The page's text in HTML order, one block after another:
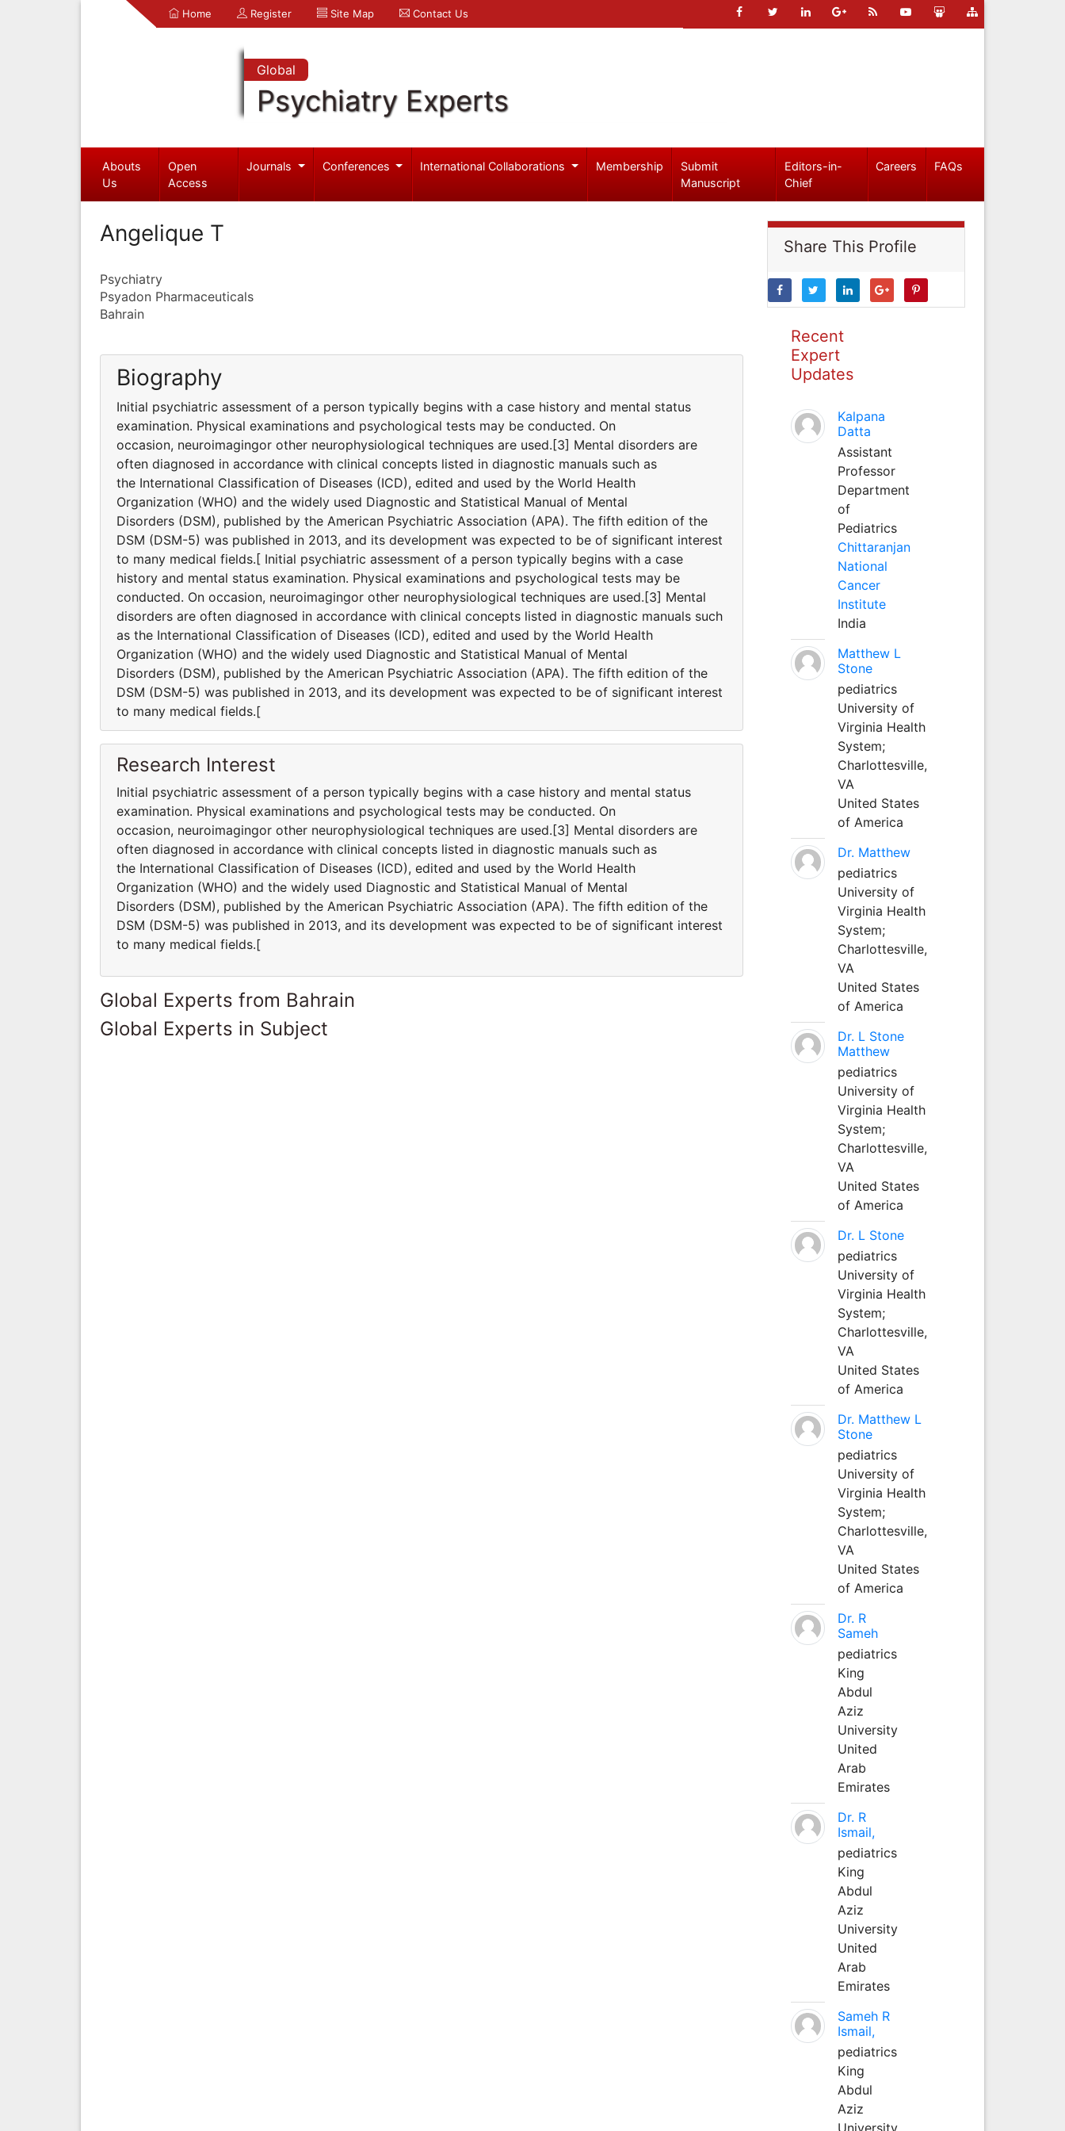
Home Register Site Map Contact Us
Global
Psychiatry Experts
Abouts
Us
Open
Access
Journals Conferences International Collaborations Membership
Submit
Manuscript
Editors-in-
Chief
Careers FAQs
Angelique T
Psychiatry
Psyadon Pharmaceuticals
Bahrain
Biography
Initial psychiatric assessment of a person typically begins with a case history and mental status
examination. Physical examinations and psychological tests may be conducted. On
occasion, neuroimagingor other neurophysiological techniques are used.[3] Mental disorders are
often diagnosed in accordance with clinical concepts listed in diagnostic manuals such as
the International Classification of Diseases (ICD), edited and used by the World Health
Organization (WHO) and the widely used Diagnostic and Statistical Manual of Mental
Disorders (DSM), published by the American Psychiatric Association (APA). The fifth edition of the
DSM (DSM-5) was published in 2013, and its development was expected to be of significant interest
to many medical fields.[ Initial psychiatric assessment of a person typically begins with a case
history and mental status examination. Physical examinations and psychological tests may be
conducted. On occasion, neuroimagingor other neurophysiological techniques are used.[3] Mental
disorders are often diagnosed in accordance with clinical concepts listed in diagnostic manuals such
as the International Classification of Diseases (ICD), edited and used by the World Health
Organization (WHO) and the widely used Diagnostic and Statistical Manual of Mental
Disorders (DSM), published by the American Psychiatric Association (APA). The fifth edition of the
DSM (DSM-5) was published in 2013, and its development was expected to be of significant interest
to many medical fields.[
Research Interest
Initial psychiatric assessment of a person typically begins with a case history and mental status
examination. Physical examinations and psychological tests may be conducted. On
occasion, neuroimagingor other neurophysiological techniques are used.[3] Mental disorders are
often diagnosed in accordance with clinical concepts listed in diagnostic manuals such as
the International Classification of Diseases (ICD), edited and used by the World Health
Organization (WHO) and the widely used Diagnostic and Statistical Manual of Mental
Disorders (DSM), published by the American Psychiatric Association (APA). The fifth edition of the
DSM (DSM-5) was published in 2013, and its development was expected to be of significant interest
to many medical fields.[
Global Experts from Bahrain
Global Experts in Subject
Share This Profile
Recent
Expert
Updates
Kalpana
Datta
Assistant
Professor
Department
of
Pediatrics
Chittaranjan
National
Cancer
Institute
India
Matthew L
Stone
pediatrics
University of
Virginia Health
System;
Charlottesville,
VA
United States
of America
Dr. Matthew
pediatrics
University of
Virginia Health
System;
Charlottesville,
VA
United States
of America
Dr. L Stone
Matthew
pediatrics
University of
Virginia Health
System;
Charlottesville,
VA
United States
of America
Dr. L Stone
pediatrics
University of
Virginia Health
System;
Charlottesville,
VA
United States
of America
Dr. Matthew L
Stone
pediatrics
University of
Virginia Health
System;
Charlottesville,
VA
United States
of America
Dr. R
Sameh
pediatrics
King
Abdul
Aziz
University
United
Arab
Emirates
Dr. R
Ismail,
pediatrics
King
Abdul
Aziz
University
United
Arab
Emirates
Sameh R
Ismail,
pediatrics
King
Abdul
Aziz
University